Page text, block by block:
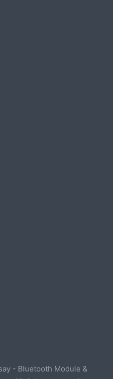
- Bluetooth Module &